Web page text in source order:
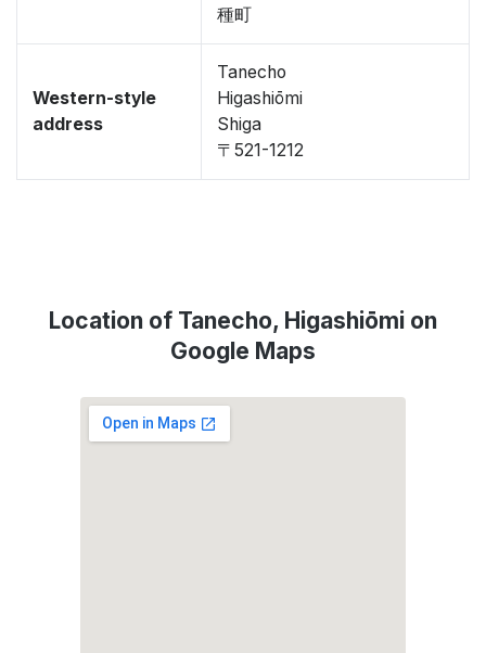
種町
Western-style
address
Tanecho
Higashiōmi
Shiga
〒521-1212
Location of Tanecho, Higashiōmi on
Google Maps